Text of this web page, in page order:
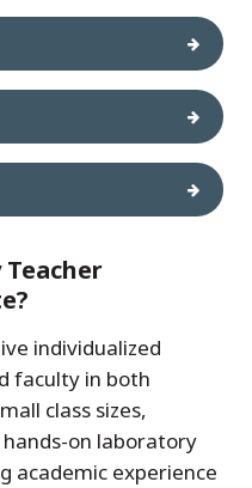
individualized
faculty in both
class sizes,
on laboratory
academic experience